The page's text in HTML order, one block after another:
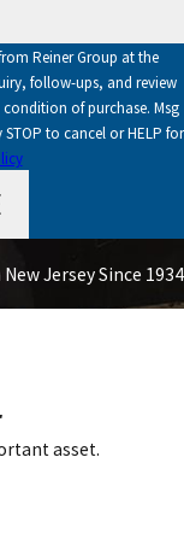
Reiner Group at the
follow-ups, and review
to cancel or HELP for
Jersey Since 1934
asset.